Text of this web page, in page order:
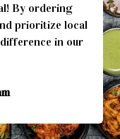
By ordering
prioritize local
in our